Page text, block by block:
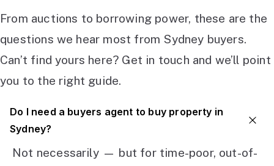
From auctions to borrowing power, these are the
questions we hear most from Sydney buyers.
Can’t find yours here? Get in touch and we’ll point
you to the right guide.
Do I need a buyers agent to buy property in
Sydney?
Not necessarily — but for time-poor, out-of-